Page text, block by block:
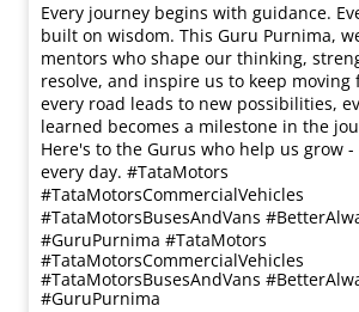
Every journey begins with guidance.
built on wisdom. This Guru Purnima,
mentors who shape our thinking,
resolve, and inspire us to keep moving
every road leads to new possibilities,
learned becomes a milestone in the
Here's to the Gurus who help us grow
every day. #TataMotors
#TataMotorsCommercialVehicles
#TataMotorsBusesAndVans
#GuruPurnima #TataMotors
#TataMotorsCommercialVehicles
#TataMotorsBusesAndVans
#GuruPurnima